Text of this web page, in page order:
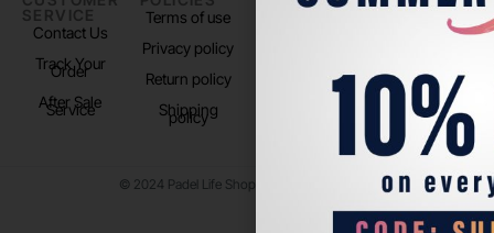
SERVICE
Contact Us
Track Your
Order
After Sale
Service
Terms of use
Privacy policy
Return policy
Shipping
policy
Instagram
© 2024 Padel Life Shop. All Rights Reserved.